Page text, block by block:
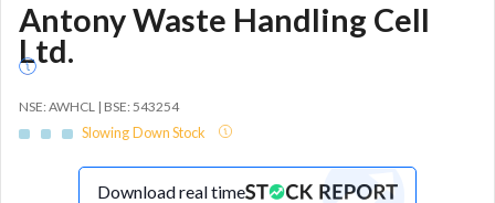
Antony Waste Handling Cell
Ltd.
NSE: AWHCL | BSE: 543254
Slowing Down Stock
Download real time